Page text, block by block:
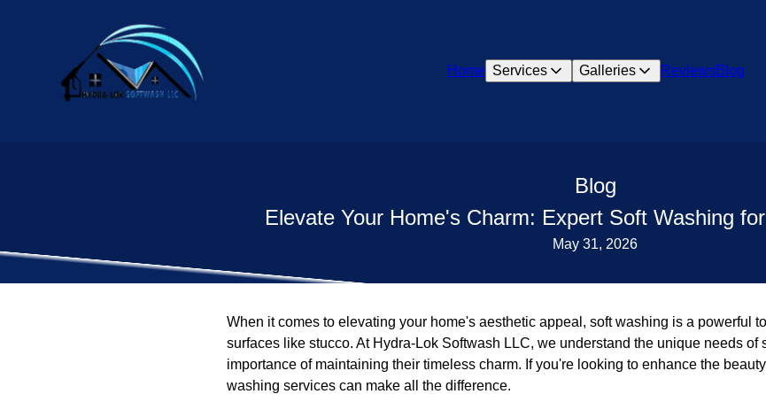
Home Services Galleries ReviewsBlog
Blog
Elevate Your Home's Charm: Expert Soft Washing
May 31, 2026
When it comes to elevating your home's aesthetic appeal, soft washing is a powerful
surfaces like stucco. At Hydra-Lok Softwash LLC, we understand the unique needs of
importance of maintaining their timeless charm. If you're looking to enhance the
washing services can make all the difference.